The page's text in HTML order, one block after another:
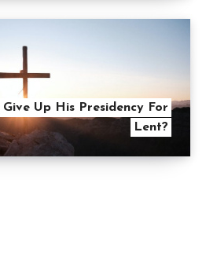
Give Up His Presidency For
Lent?